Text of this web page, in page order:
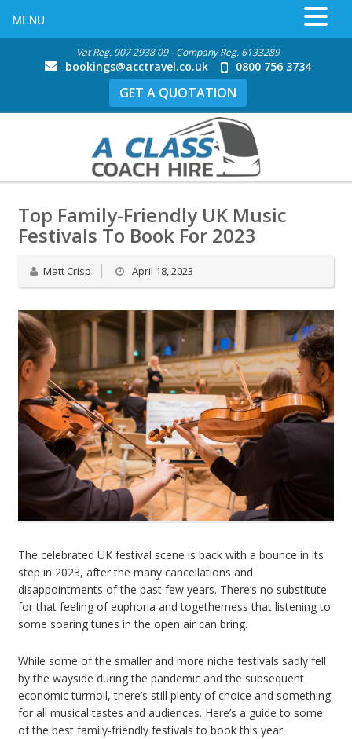
Vat Reg. 907 2938 09 - Company Reg. 6133289
bookings@acctravel.co.uk 0800 756 3734
GET A QUOTATION
Top Family-Friendly UK Music
Festivals To Book For 2023
Matt Crisp April 18, 2023
The celebrated UK festival scene is back with a bounce in its
step in 2023, after the many cancellations and
disappointments of the past few years. There’s no substitute
for that feeling of euphoria and togetherness that listening to
some soaring tunes in the open air can bring.
While some of the smaller and more niche festivals sadly fell
by the wayside during the pandemic and the subsequent
economic turmoil, there’s still plenty of choice and something
for all musical tastes and audiences. Here’s a guide to some
of the best family-friendly festivals to book this year.
MENU